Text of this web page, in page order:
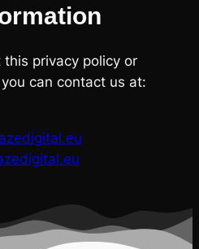
privacy policy or
can contact us at: